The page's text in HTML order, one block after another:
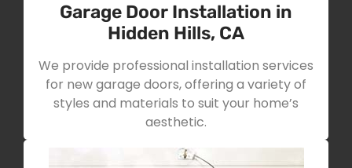
Garage Door Installation in
Hidden Hills, CA
We provide professional installation services
for new garage doors, offering a variety of
styles and materials to suit your home’s
aesthetic.